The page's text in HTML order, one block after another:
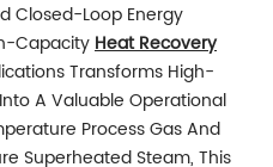
Closed-Loop Energy
CapacityHeat Recovery
Transforms High-
A Valuable Operational
Process Gas And
Superheated Steam, This